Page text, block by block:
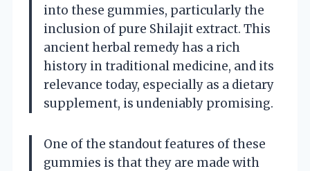
into these gummies, particularly the
inclusion of pure Shilajit extract. This
ancient herbal remedy has a rich
history in traditional medicine, and its
relevance today, especially as a dietary
supplement, is undeniably promising.
One of the standout features of these
gummies is that they are made with